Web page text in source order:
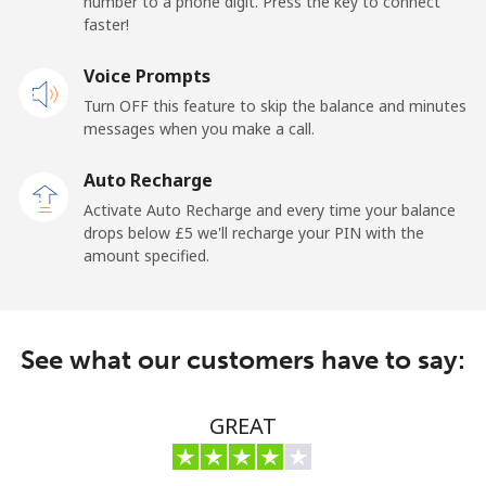
Andorra
⁦24.5p⁩ 40 min for ⁦£10⁩
Landline ⁦32.5p⁩ 30 min for ⁦£10⁩ -
faster!
Voice Prompts
Turn OFF this feature to skip the balance and minutes
messages when you make a call.
Auto Recharge
Activate Auto Recharge and every time your balance
drops below ⁦£5⁩ we'll recharge your PIN with the
amount specified.
See what our customers have to say:
GREAT